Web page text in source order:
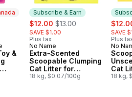
&
Subscribe & Earn
sale:
$12.00 , formerly:
$13.00
SAVE $1.00
Plus tax
Subscribe & Earn
No Name
Extra-Scented
Scoopable Clumping
Cat Litter for
Multiple Cats
18 kg, $0.07/100g
sale:
SAVE
Plus
No
Cat
18 kg,